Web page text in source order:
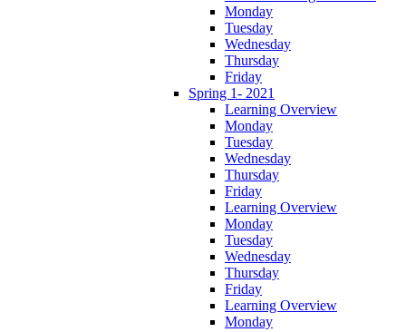
Monday
Tuesday
Wednesday
Thursday
Friday
Spring 1- 2021
Learning Overview
Monday
Tuesday
Wednesday
Thursday
Friday
Learning Overview
Monday
Tuesday
Wednesday
Thursday
Friday
Learning Overview
Monday